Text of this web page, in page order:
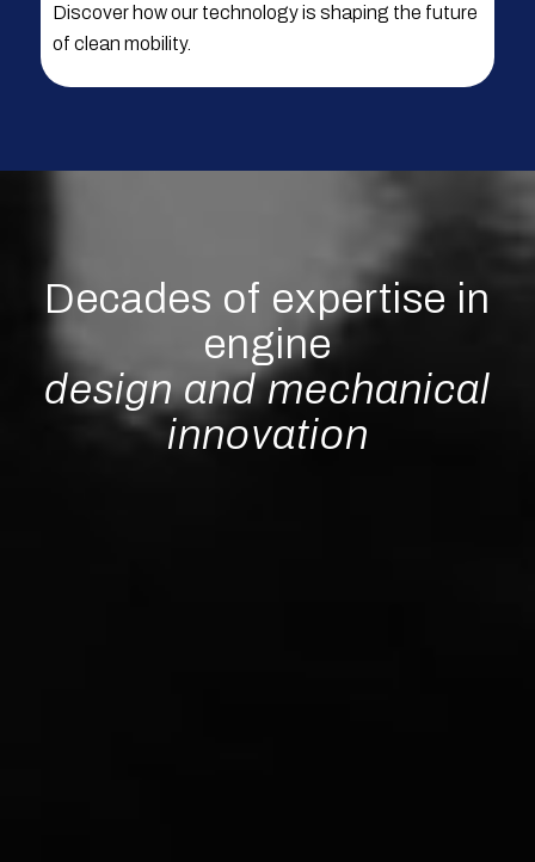
Discover how our technology is shaping the future
of clean mobility.
Decades of expertise in
engine
design and mechanical
innovation